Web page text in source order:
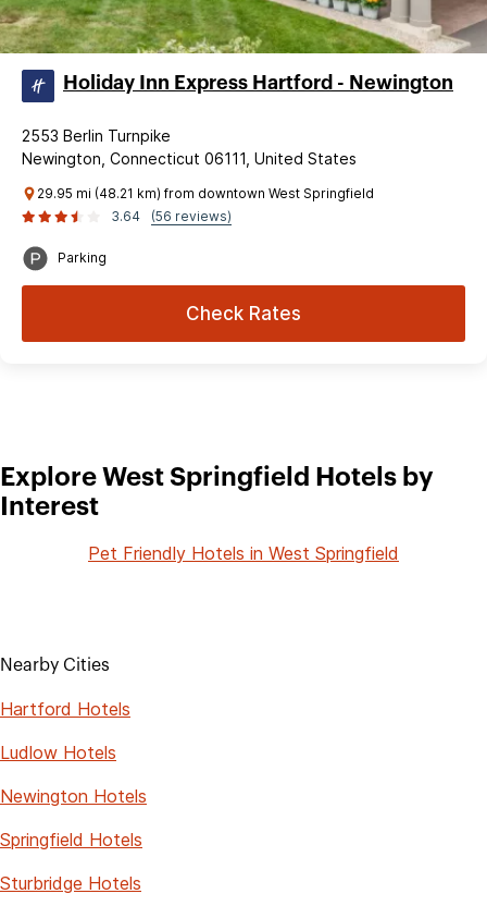
Holiday Inn Express Hartford - Newington
2553 Berlin Turnpike
Newington, Connecticut 06111, United States
29.95 mi (48.21 km) from downtown West Springfield
3.64
(56 reviews)
Parking
Check Rates
Explore West Springfield Hotels by
Interest
Pet Friendly Hotels in West Springfield
Nearby Cities
Hartford Hotels
Ludlow Hotels
Newington Hotels
Springfield Hotels
Sturbridge Hotels